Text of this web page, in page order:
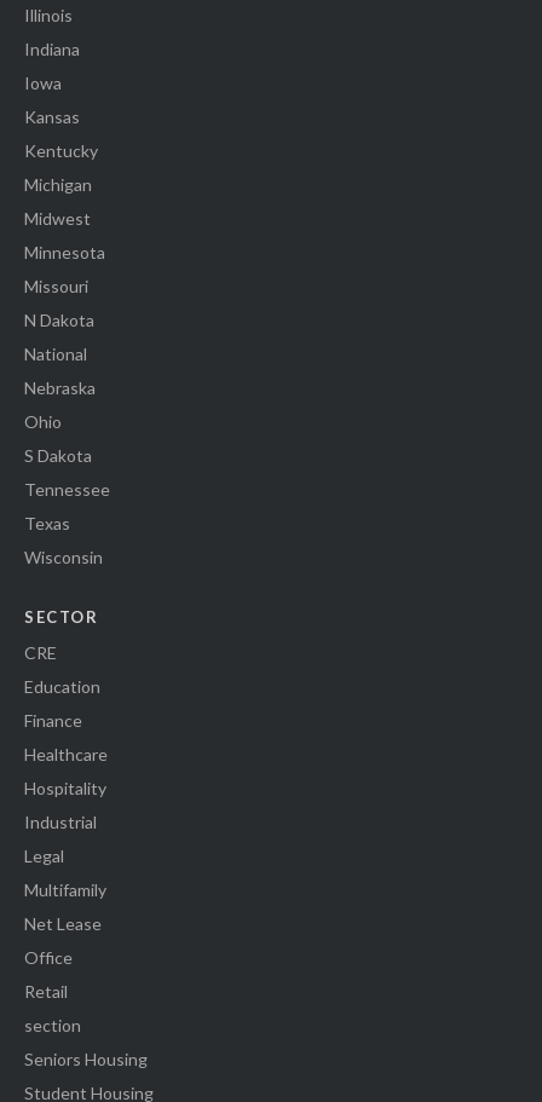
Illinois
Indiana
Iowa
Kansas
Kentucky
Michigan
Midwest
Minnesota
Missouri
N Dakota
National
Nebraska
Ohio
S Dakota
Tennessee
Texas
Wisconsin
SECTOR
CRE
Education
Finance
Healthcare
Hospitality
Industrial
Legal
Multifamily
Net Lease
Office
Retail
section
Seniors Housing
Student Housing